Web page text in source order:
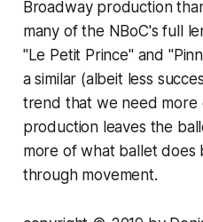
Broadway production
many of the NBoC's full
"Le Petit Prince" and
a similar (albeit less
trend that we need more
production leaves the
more of what ballet does
through movement.